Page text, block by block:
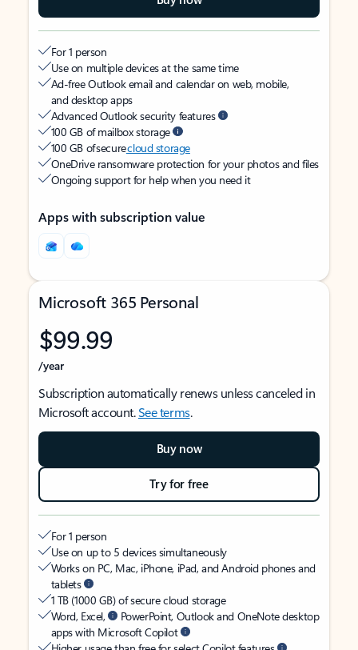
For 1 person
Use on multiple devices at the same time
Ad-free Outlook email and calendar on web, mobile,
and desktop apps
Advanced Outlook security features
100 GB of mailbox storage
100 GB of securecloud storage
OneDrive ransomware protection for your photos and files
Ongoing support for help when you need it
Apps with subscription value
Microsoft 365 Personal
$99.99
/year
Subscription automatically renews unless canceled in
Microsoft account.See terms.
Buy now
Try for free
For 1 person
Use on up to 5 devices simultaneously
Works on PC, Mac, iPhone, iPad, and Android phones and
tablets
1 TB (1000 GB) of secure cloud storage
Word, Excel,
PowerPoint, Outlook and OneNote desktop
apps with Microsoft Copilot